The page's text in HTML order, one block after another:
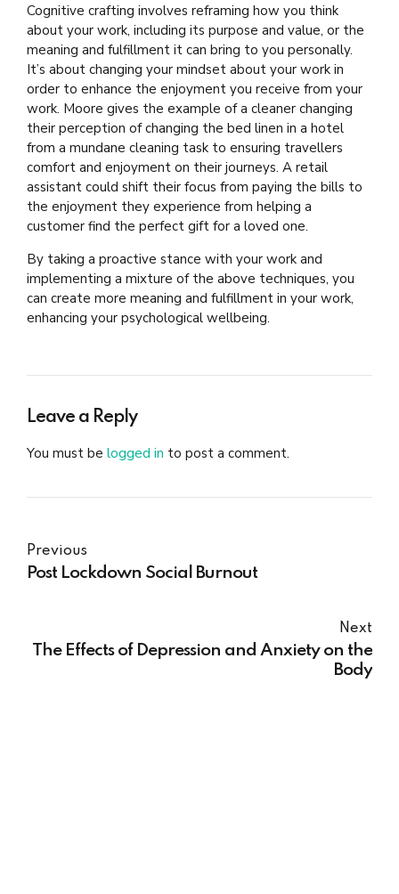
Cognitive crafting involves reframing how you think
about your work, including its purpose and value, or the
meaning and fulfillment it can bring to you personally.
It’s about changing your mindset about your work in
order to enhance the enjoyment you receive from your
work. Moore gives the example of a cleaner changing
their perception of changing the bed linen in a hotel
from a mundane cleaning task to ensuring travellers
comfort and enjoyment on their journeys. A retail
assistant could shift their focus from paying the bills to
the enjoyment they experience from helping a
customer find the perfect gift for a loved one.
By taking a proactive stance with your work and
implementing a mixture of the above techniques, you
can create more meaning and fulfillment in your work,
enhancing your psychological wellbeing.
Leave a Reply
You must be logged in to post a comment.
Previous
Post Lockdown Social Burnout
Next
The Effects of Depression and Anxiety on the
Body